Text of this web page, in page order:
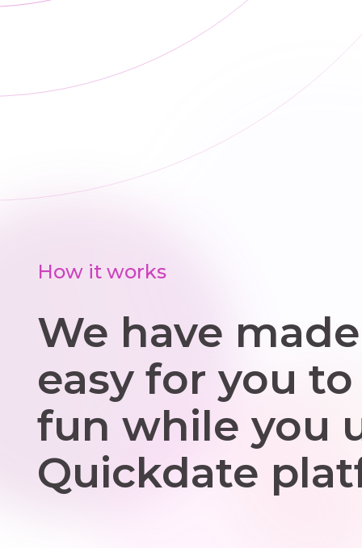
How it works
We have
easy for you
fun while you
Quickdate